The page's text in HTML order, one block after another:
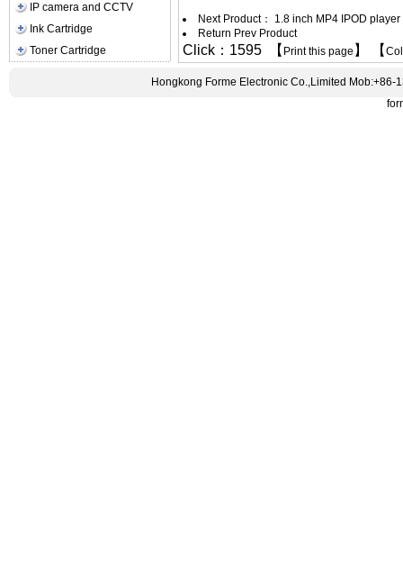
IP camera and CCTV
Ink Cartridge
Toner Cartridge
Next Product： 1.8 inch MP4 IPOD
Return Prev Product
Click：1595 【 Print this page 】 【
Hongkong Forme Electronic Co.,Limited